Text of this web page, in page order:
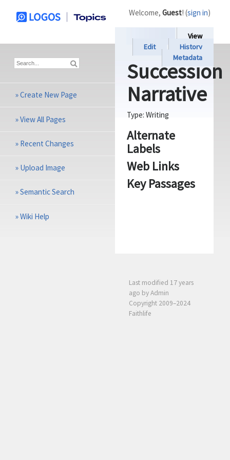
View
Edit
History
Metadata
Succession
Narrative
Type: Writing
Alternate
Labels
Web Links
Key Passages
Last modified 17 years
ago by Admin
Copyright 2009–2024
Faithlife
Welcome, Guest! (sign in)
»Create New Page
»View All Pages
» Recent Changes
» Upload Image
»Semantic Search
»Wiki Help